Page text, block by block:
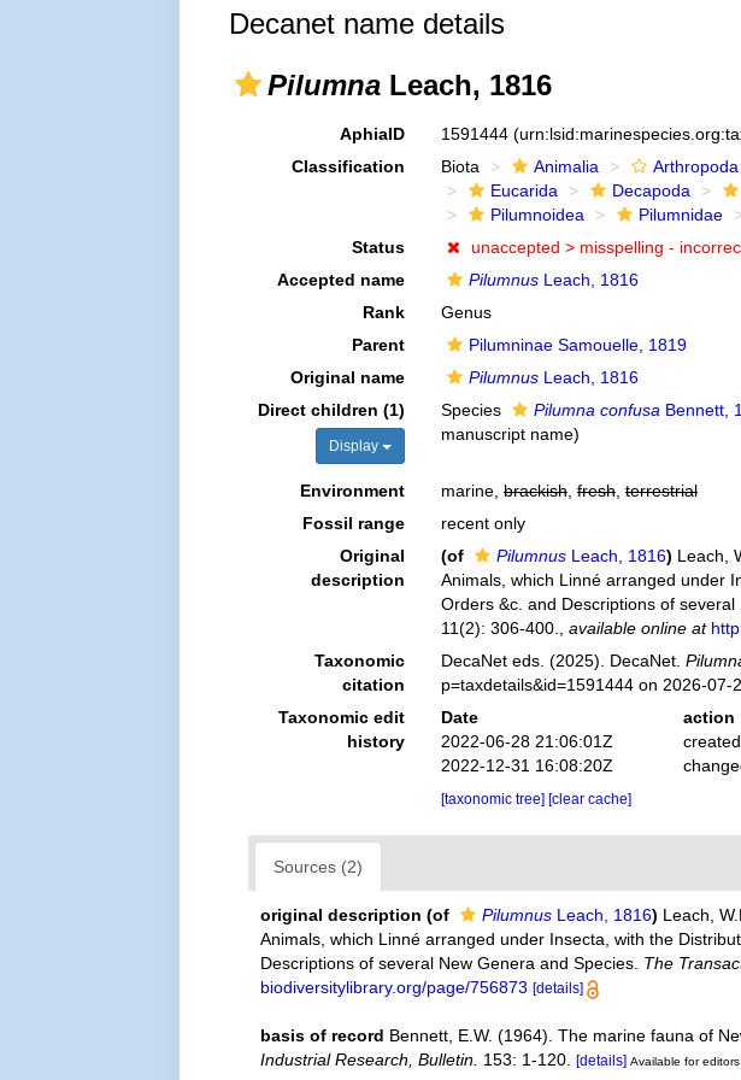
Decanet name details
Pilumna Leach, 1816
AphiaID 1591444
Classification
Biota Animalia Arthropoda
Eucarida
Decapoda
Pilumnoidea
Pilumnidae
Status
unaccepted > misspelling -
Accepted name
PilumnusLeach, 1816
Rank
Genus
Parent
Pilumninae Samouelle, 1819
Original name
PilumnusLeach, 1816
Direct children (1)
Display
Species Pilumna confusa Bennett,
manuscript name)
Environment marine, brackish, fresh, terrestrial
Fossil range
recent only
Original
description
(of PilumnusLeach, 1816) Leach,
Animals, which Linné arranged under
Orders &c. and Descriptions of several
11(2): 306-400.
available online at
Taxonomic
citation
DecaNet eds. (2025). DecaNet.
p=taxdetails&id=1591444 on 2026-07-
Taxonomic edit
history
Date action
2022-06-28 21:06:01Z
created
2022-12-31 16:08:20Z
[taxonomic tree] [clear cache]
Sources (2)
original description (of Pilumnus Leach, 1816) Leach,
Animals, which Linné arranged under Insecta, with the
Descriptions of several New Genera and Species. The
biodiversitylibrary.org/page/756873 [details]
basis of record Bennett, E.W. (1964). The marine fauna of
Industrial Research, Bulletin. 153: 1-120. [details] Available for editors